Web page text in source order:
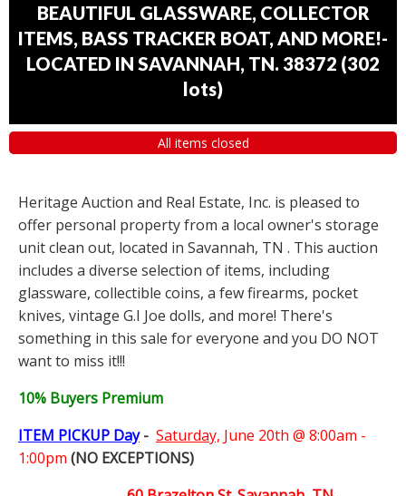
BEAUTIFUL GLASSWARE, COLLECTOR
ITEMS, BASS TRACKER BOAT, AND MORE!-
LOCATED IN SAVANNAH, TN. 38372 (302
lots)
All items closed
Heritage Auction and Real Estate, Inc. is pleased to
offer personal property from a local owner's storage
unit clean out, located in Savannah, TN . This auction
includes a diverse selection of items, including
glassware, collectible coins, a few firearms, pocket
knives, vintage G.I Joe dolls, and more! There's
something in this sale for everyone and you DO NOT
want to miss it!!!
10% Buyers Premium
ITEM PICKUP Day- Saturday, June 20th @ 8:00am -
1:00pm (NO EXCEPTIONS)